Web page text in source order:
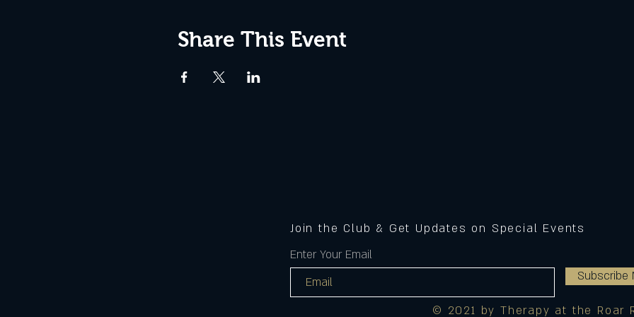
Share This Event
Join the Club & Get Updates on Special Events
Enter Your Email
Subscribe
© 2021 by Therapy at the Roar